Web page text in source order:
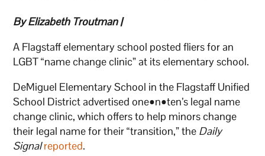
By Elizabeth Troutman |
A Flagstaff elementary school posted fliers for an
LGBT “name change clinic” at its elementary school.
DeMiguel Elementary School in the Flagstaff Unified
School District advertised one•n•ten’s legal name
change clinic, which offers to help minors change
their legal name for their “transition,” the Daily
Signalreported.